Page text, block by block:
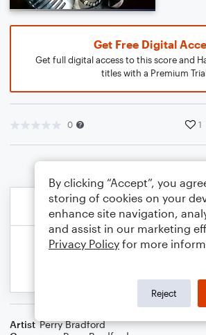
Get Free Digital
Get full digital access to this score and
titles with a Premium
0 1
Artist Perry Bradford
By clicking “Accept”, you
storing of cookies on your
enhance site navigation,
and assist in our marketing
Privacy Policy for more
Reject